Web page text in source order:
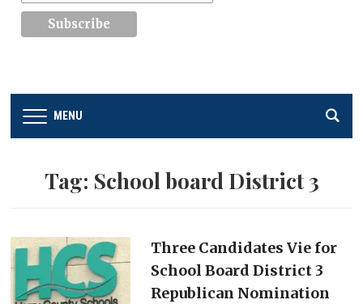
MENU
Tag: School board District 3
Three Candidates Vie for
School Board District 3
Republican Nomination